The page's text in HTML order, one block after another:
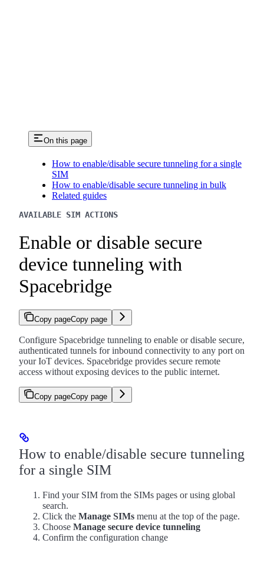
On this page
How to enable/disable secure tunneling for a single
SIM
How to enable/disable secure tunneling in bulk
Related guides
AVAILABLE SIM ACTIONS
Enable or disable secure
device tunneling with
Spacebridge
Copy pageCopy page
Configure Spacebridge tunneling to enable or disable secure,
authenticated tunnels for inbound connectivity to any port on
your IoT devices. Spacebridge provides secure remote
access without exposing devices to the public internet.
Copy pageCopy page
How to enable/disable secure tunneling
for a single SIM
Find your SIM from the SIMs pages or using global
search.
Click the Manage SIMs menu at the top of the page.
Choose Manage secure device tunneling
Confirm the configuration change